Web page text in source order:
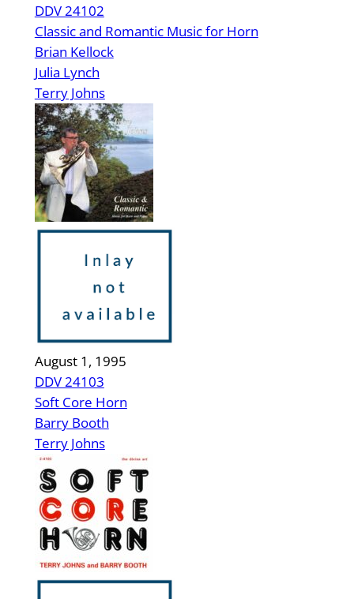
DDV 24102
Classic and Romantic Music for Horn
Brian Kellock
Julia Lynch
Terry Johns
August 1, 1995
DDV 24103
Soft Core Horn
Barry Booth
Terry Johns